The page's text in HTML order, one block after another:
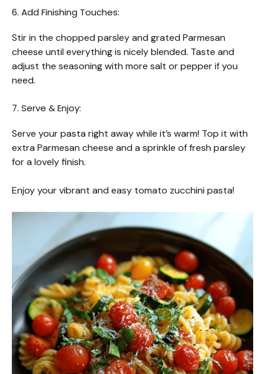
6. Add Finishing Touches:
Stir in the chopped parsley and grated Parmesan
cheese until everything is nicely blended. Taste and
adjust the seasoning with more salt or pepper if you
need.
7. Serve & Enjoy:
Serve your pasta right away while it’s warm! Top it with
extra Parmesan cheese and a sprinkle of fresh parsley
for a lovely finish.
Enjoy your vibrant and easy tomato zucchini pasta!